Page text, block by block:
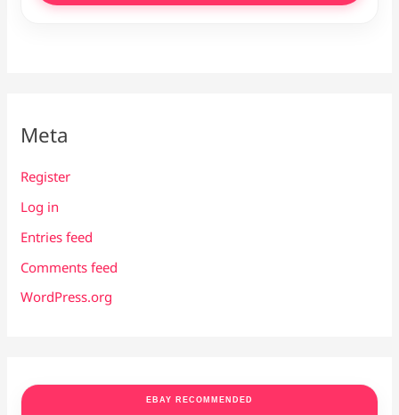
Meta
Register
Log in
Entries feed
Comments feed
WordPress.org
EBAY RECOMMENDED